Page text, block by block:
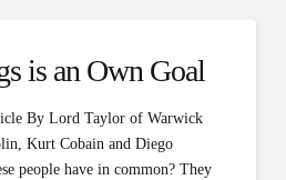
is an Own Goal
By Lord Taylor of Warwick
Kurt Cobain and Diego
people have in common? They